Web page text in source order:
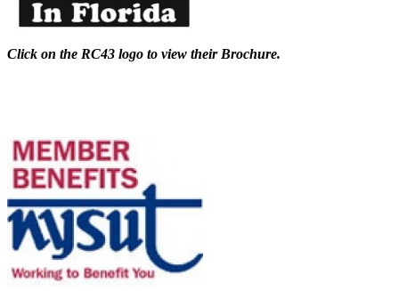
Click on the RC43 logo to view their Brochure.